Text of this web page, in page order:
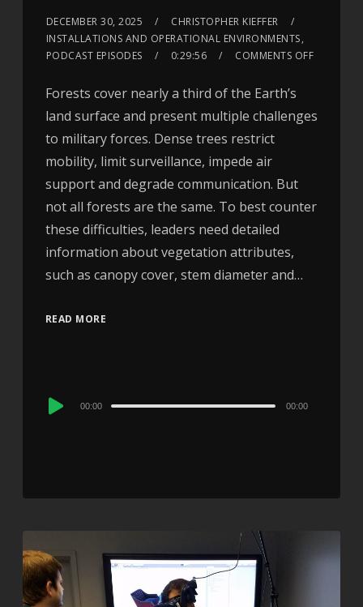
DECEMBER 30, 2025
CHRISTOPHER KIEFFER
INSTALLATIONS AND OPERATIONAL ENVIRONMENTS,
PODCAST EPISODES
0:29:56 COMMENTS OFF
Forests cover nearly a third of the Earth’s
land surface and present multiple challenges
to military forces. Dense trees restrict
mobility, limit surveillance, impede air
support and degrade communication. But
not all forests are the same. To best counter
these difficulties, leaders need detailed
information about vegetation attributes,
such as canopy cover, stem diameter and…
READ MORE
Audio
00:00 00:00